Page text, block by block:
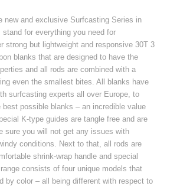
new and exclusive Surfcasting Series in
stand for everything you need for
strong but lightweight and responsive 30T 3
blanks that are designed to have the
and all rods are combined with a
even the smallest bites. All blanks have
surfcasting experts all over Europe, to
best possible blanks – an incredible value
K-type guides are tangle free and are
sure you will not get any issues with
conditions. Next to that, all rods are
shrink-wrap handle and special
consists of four unique models that
by color – all being different with respect to